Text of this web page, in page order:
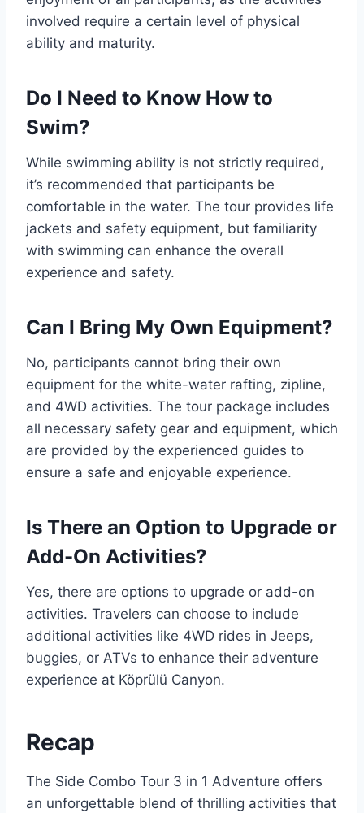
involved require a certain level of physical
ability and maturity.
Do I Need to Know How to
Swim?
While swimming ability is not strictly required,
it’s recommended that participants be
comfortable in the water. The tour provides life
jackets and safety equipment, but familiarity
with swimming can enhance the overall
experience and safety.
Can I Bring My Own Equipment?
No, participants cannot bring their own
equipment for the white-water rafting, zipline,
and 4WD activities. The tour package includes
all necessary safety gear and equipment, which
are provided by the experienced guides to
ensure a safe and enjoyable experience.
Is There an Option to Upgrade or
Add-On Activities?
Yes, there are options to upgrade or add-on
activities. Travelers can choose to include
additional activities like 4WD rides in Jeeps,
buggies, or ATVs to enhance their adventure
experience at Köprülü Canyon.
Recap
The Side Combo Tour 3 in 1 Adventure offers
an unforgettable blend of thrilling activities that